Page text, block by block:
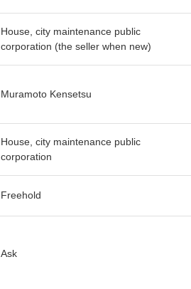
House, city maintenance public
corporation (the seller when new)
Muramoto Kensetsu
House, city maintenance public
corporation
Freehold
Ask